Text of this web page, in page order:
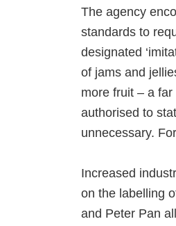
The agency
standards to
designated
of jams and
more fruit – a
authorised to
unnecessary.
Increased
on the labelling
and Peter Pan